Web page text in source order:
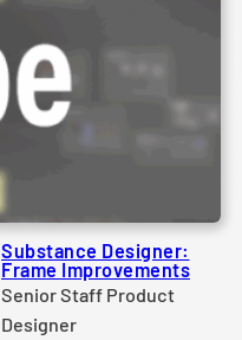
Substance Designer:
Frame Improvements
Senior Staff Product
Designer